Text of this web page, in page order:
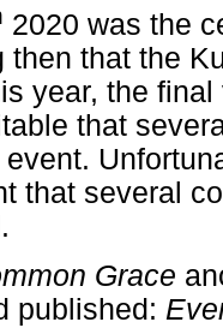
2020 was the
then that the
year, the
that
that several
Grace
published: